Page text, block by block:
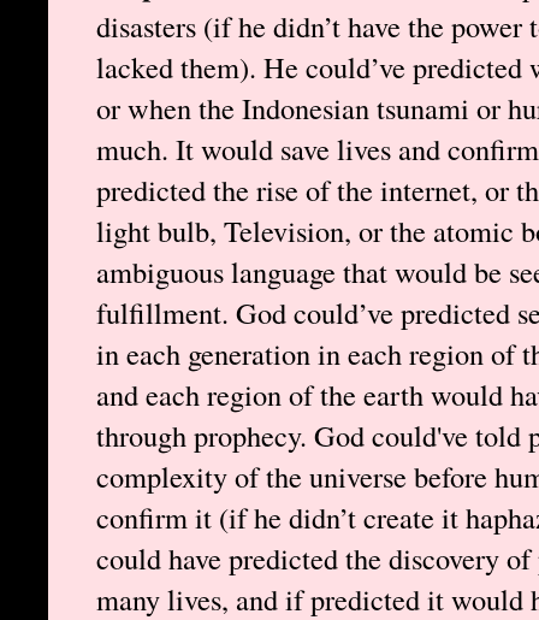
disasters (if he didn’t have the
lacked them). He could’ve
or when the Indonesian tsunami or
much. It would save lives and
predicted the rise of the internet, or
light bulb, Television, or the atomic
ambiguous language that would be
fulfillment. God could’ve predicted
in each generation in each region of
and each region of the earth would
through prophecy. God could've told
complexity of the universe before
confirm it (if he didn’t create it
could have predicted the discovery
many lives, and if predicted it would